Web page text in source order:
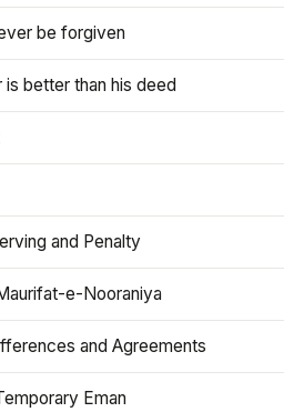
be forgiven
better than his deed
and Penalty
e-Nooraniya
and Agreements
Eman